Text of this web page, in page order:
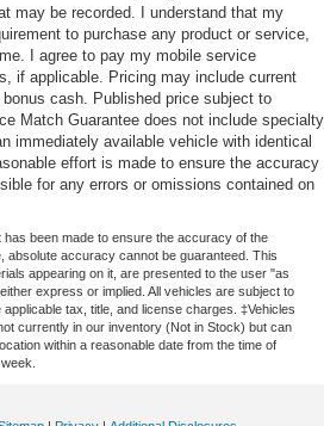
may be recorded. I understand that my
to purchase any product or service,
I agree to pay my mobile service
if applicable. Pricing may include current
cash. Published price subject to
Match Guarantee does not include specialty
immediately available vehicle with identical
effort is made to ensure the accuracy
for any errors or omissions contained on
been made to ensure the accuracy of the
absolute accuracy cannot be guaranteed. This
appearing on it, are presented to the user "as
express or implied. All vehicles are subject to
tax, title, and license charges. ‡Vehicles
currently in our inventory (Not in Stock) but can
within a reasonable date from the time of